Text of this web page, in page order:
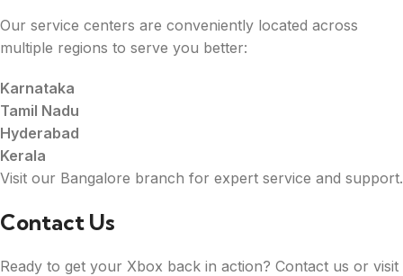
Our service centers are conveniently located across
multiple regions to serve you better:
Karnataka
Tamil Nadu
Hyderabad
Kerala
Visit our Bangalore branch for expert service and support.
Contact Us
Ready to get your Xbox back in action? Contact us or visit